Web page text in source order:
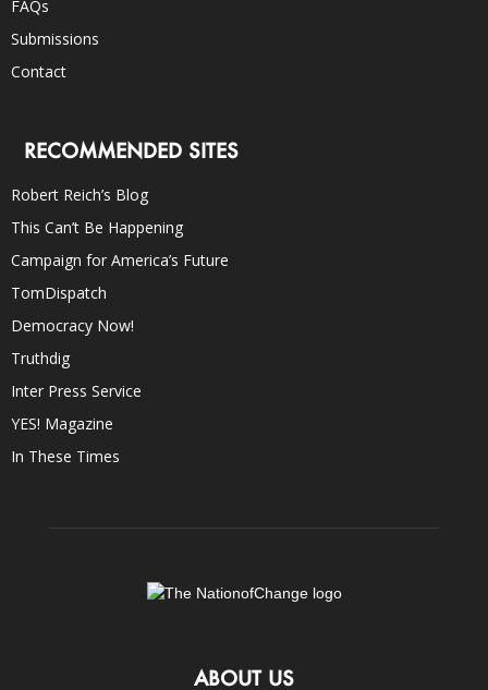
FAQs
Submissions
Contact
RECOMMENDED SITES
Robert Reich’s Blog
This Can’t Be Happening
Campaign for America’s Future
TomDispatch
Democracy Now!
Truthdig
Inter Press Service
YES! Magazine
In These Times
ABOUT US